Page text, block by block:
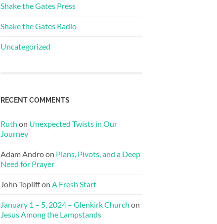
Shake the Gates Press
Shake the Gates Radio
Uncategorized
RECENT COMMENTS
Ruth on Unexpected Twists in Our
Journey
Adam Androon Plans, Pivots, and a Deep
Need for Prayer
John Topliffon A Fresh Start
January 1 – 5, 2024 – Glenkirk Church on
Jesus Among the Lampstands